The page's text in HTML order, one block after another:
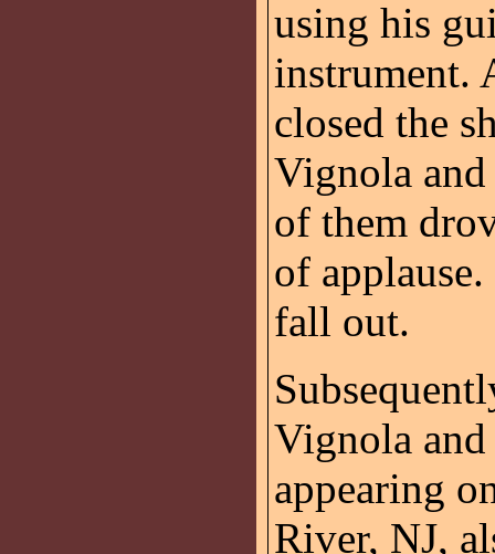
using his
instrument.
closed the
Vignola
of them
of
fall out.
Vignola
appearing
River, NJ,